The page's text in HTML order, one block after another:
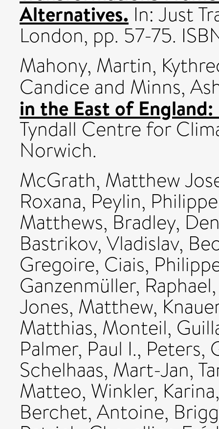
Alternatives. In: Just
London, pp. 57-75.
Mahony, Martin,
Candice and Minns,
in the East of
Tyndall Centre for
Norwich.
McGrath, Matthew
Roxana, Peylin, Philippe
Matthews, Bradley,
Bastrikov, Vladislav,
Gregoire, Ciais,
Ganzenmüller, Raphael
Jones, Matthew,
Matthias, Monteil,
Palmer, Paul I., Peters,
Schelhaas, Mart-Jan,
Matteo, Winkler, Karina
Berchet, Antoine,